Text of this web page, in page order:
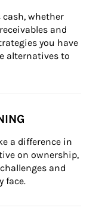
cash, whether
and
you have
alternatives to
a difference in
on ownership,
and
face.